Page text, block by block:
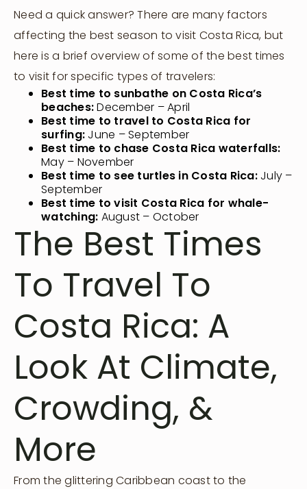
Need a quick answer? There are many factors
affecting the best season to visit Costa Rica, but
here is a brief overview of some of the best times
to visit for specific types of travelers:
Best time to sunbathe on Costa Rica’s
beaches:December – April
Best time to travel to Costa Rica for
surfing: June – September
Best time to chase Costa Rica waterfalls:
May – November
Best time to see turtles in Costa Rica:July –
September
Best time to visit Costa Rica for whale-
watching: August – October
The Best Times
To Travel To
Costa Rica: A
Look At Climate,
Crowding, &
More
From the glittering Caribbean coast to the